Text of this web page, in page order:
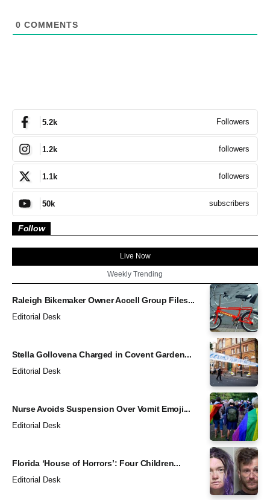
0 COMMENTS
5.2k Followers
1.2k followers
1.1k followers
50k subscribers
Follow
Live Now
Weekly Trending
Raleigh Bikemaker Owner Accell Group Files...
Editorial Desk
Stella Gollovena Charged in Covent Garden...
Editorial Desk
Nurse Avoids Suspension Over Vomit Emoji...
Editorial Desk
Florida ‘House of Horrors’: Four Children...
Editorial Desk